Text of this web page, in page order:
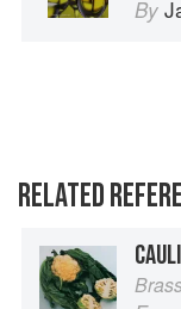
By
RELATED